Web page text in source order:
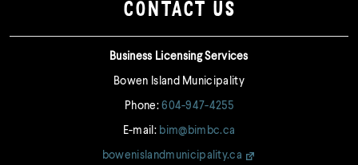
CONTACT US
Business Licensing Services
Bowen Island Municipality
Phone:604-947-4255
E-mail: bim@bimbc.ca
bowenislandmunicipality.ca